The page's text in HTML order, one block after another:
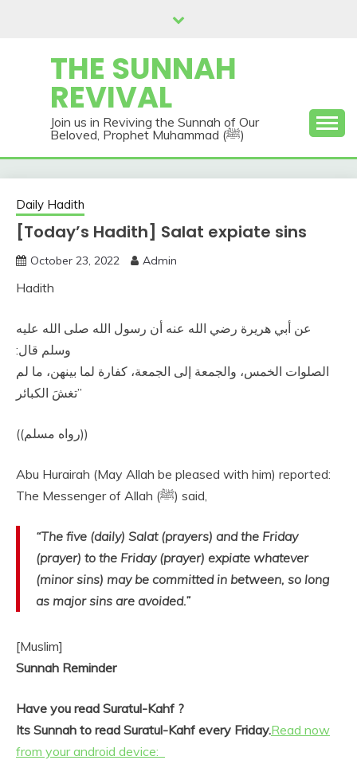
THE SUNNAH
REVIVAL
Join us in Reviving the Sunnah of Our
Beloved, Prophet Muhammad (ﷺ)
Daily Hadith
[Today’s Hadith] Salat expiate sins
October 23, 2022 Admin
Hadith
عن أبي هريرة رضي الله عنه أن رسول الله صلى الله عليه
وسلم قال‏:‏‏
‏الصلوات الخمس، والجمعة إلى الجمعة، كفارة لما بينهن، ما لم
تغشَ الكبائر‏”
‏ ‏(‏‏(‏رواه مسلم‏)‏‏)‏‏‏
Abu Hurairah (May Allah be pleased with him) reported:
The Messenger of Allah (ﷺ) said,
“The five (daily) Salat (prayers) and the Friday
(prayer) to the Friday (prayer) expiate whatever
(minor sins) may be committed in between, so long
as major sins are avoided.”
[Muslim]
Sunnah Reminder​​​​
Have you read ​Suratul-Kahf​​ ?​​
Its Sunnah to read Suratul-Kahf every Friday.Read now
from your android device: